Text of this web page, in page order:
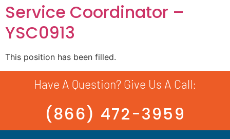
Service Coordinator –
YSC0913
This position has been filled.
Have A Question? Give Us A Call:
(866) 472-3959